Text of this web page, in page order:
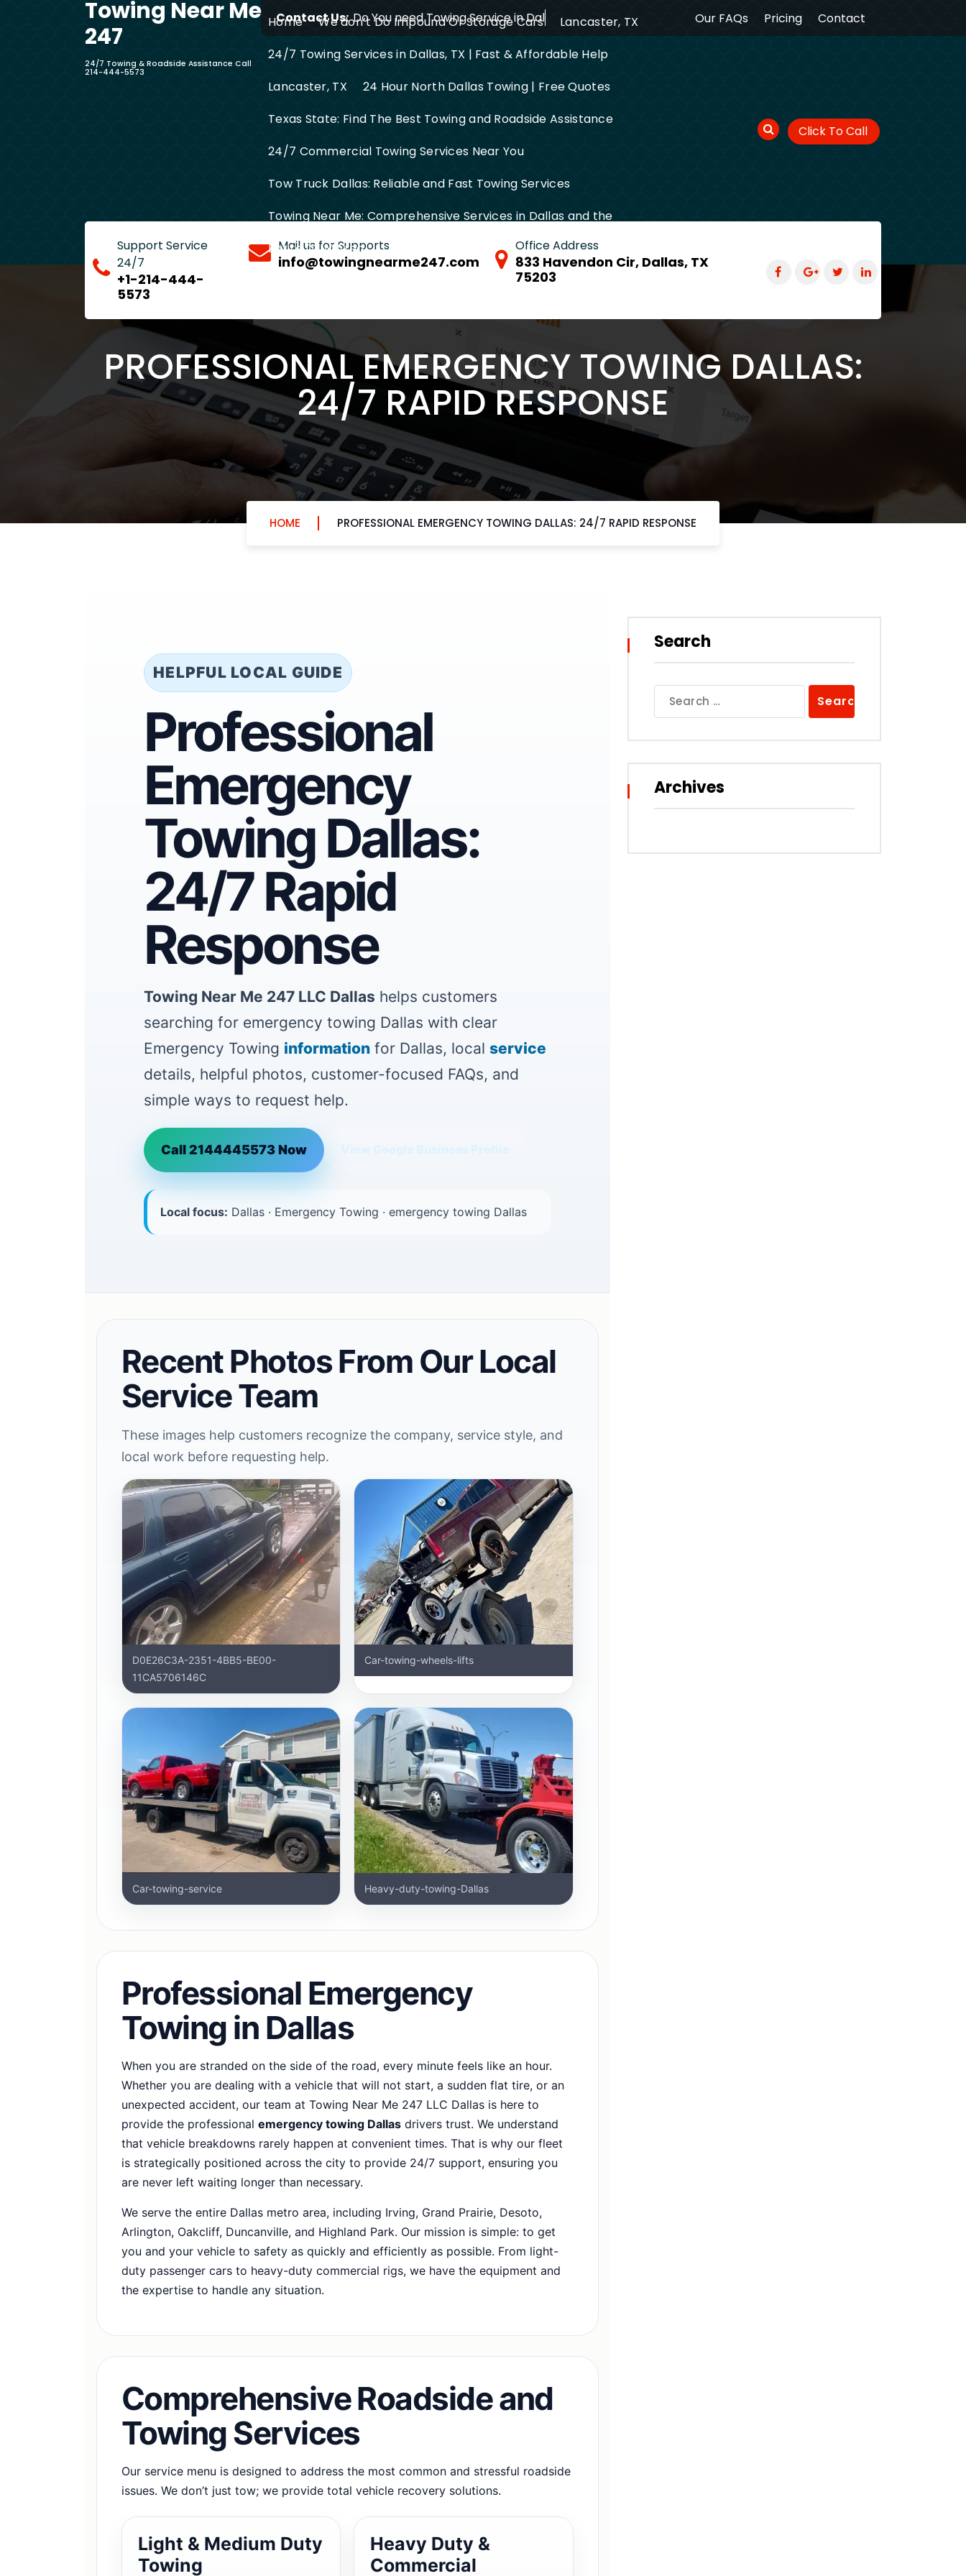
Contact Us: Do You need Towing Service in Dallas? Our FAQs Pricing Contact
Towing Near Me
247
24/7 Towing & Roadside Assistance Call
214-444-5573
Home We don’t Do Impound Or Storage Cars
Lancaster, TX
24/7 Towing Services in Dallas, TX | Fast & Affordable Help
Lancaster, TX
24 Hour North Dallas Towing | Free Quotes
Texas State: Find The Best Towing and Roadside Assistance
24/7 Commercial Towing Services Near You
Tow Truck Dallas: Reliable and Fast Towing Services
Towing Near Me: Comprehensive Services in Dallas and the
Entire DFW Area
Click To Call
Support Service
24/7
+1-214-444-
5573
Mail us for Supports
info@towingnearme247.com
Office Address
833 Havendon Cir, Dallas, TX
75203
PROFESSIONAL EMERGENCY TOWING DALLAS:
24/7 RAPID RESPONSE
HOME PROFESSIONAL EMERGENCY TOWING DALLAS: 24/7 RAPID RESPONSE
HELPFUL LOCAL GUIDE
Professional
Emergency
Towing Dallas:
24/7 Rapid
Response
Towing Near Me 247 LLC Dallas helps customers
searching for emergency towing Dallas with clear
Emergency Towing information for Dallas, local service
details, helpful photos, customer-focused FAQs, and
simple ways to request help.
Call 2144445573 Now
Local focus: Dallas · Emergency Towing · emergency towing Dallas
Recent Photos From Our Local
Service Team
These images help customers recognize the company, service style, and
local work before requesting help.
D0E26C3A-2351-4BB5-BE00-
11CA5706146C
Car-towing-wheels-lifts
Car-towing-service Heavy-duty-towing-Dallas
Professional Emergency
Towing in Dallas
When you are stranded on the side of the road, every minute feels like an hour.
Whether you are dealing with a vehicle that will not start, a sudden flat tire, or an
unexpected accident, our team at Towing Near Me 247 LLC Dallas is here to
provide the professional emergency towing Dallas drivers trust. We understand
that vehicle breakdowns rarely happen at convenient times. That is why our fleet
is strategically positioned across the city to provide 24/7 support, ensuring you
are never left waiting longer than necessary.
We serve the entire Dallas metro area, including Irving, Grand Prairie, Desoto,
Arlington, Oakcliff, Duncanville, and Highland Park. Our mission is simple: to get
you and your vehicle to safety as quickly and efficiently as possible. From light-
duty passenger cars to heavy-duty commercial rigs, we have the equipment and
the expertise to handle any situation.
Comprehensive Roadside and
Towing Services
Our service menu is designed to address the most common and stressful roadside
issues. We don’t just tow; we provide total vehicle recovery solutions.
Light & Medium Duty
Towing
Heavy Duty &
Commercial
Search
for:
Archives